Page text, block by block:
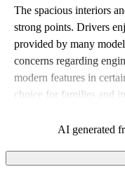
The spacious interiors
strong points. Drivers
provided by many
concerns regarding
modern features in
choice for families and
AI generated